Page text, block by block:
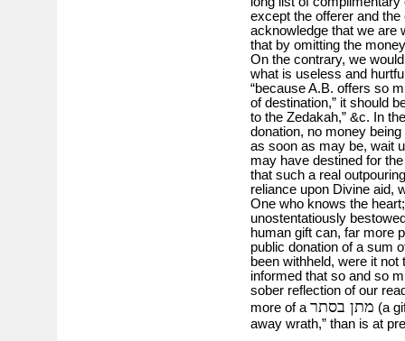
except the offerer and
acknowledge that we are
that by omitting the
On the contrary, we
what is useless and
“because A.B. offers so
of destination,” it should
to the Zedakah,” &c. In
donation, no money
as soon as may be, wait
may have destined for
that such a real
reliance upon Divine aid,
One who knows the
unostentatiously
human gift can, far more
public donation of a sum
been withheld, were it
informed that so and so
sober reflection of our
more of a מתן בסתר (a
away wrath,” than is at